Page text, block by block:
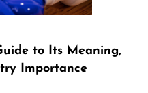
to Its Meaning,
Importance